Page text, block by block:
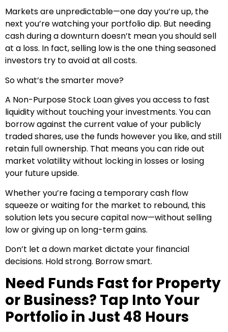
Markets are unpredictable—one day you’re up, the
next you’re watching your portfolio dip. But needing
cash during a downturn doesn’t mean you should sell
at a loss. In fact, selling low is the one thing seasoned
investors try to avoid at all costs.
So what’s the smarter move?
A Non-Purpose Stock Loan gives you access to fast
liquidity without touching your investments. You can
borrow against the current value of your publicly
traded shares, use the funds however you like, and still
retain full ownership. That means you can ride out
market volatility without locking in losses or losing
your future upside.
Whether you’re facing a temporary cash flow
squeeze or waiting for the market to rebound, this
solution lets you secure capital now—without selling
low or giving up on long-term gains.
Don’t let a down market dictate your financial
decisions. Hold strong. Borrow smart.
Need Funds Fast for Property
or Business? Tap Into Your
Portfolio in Just 48 Hours